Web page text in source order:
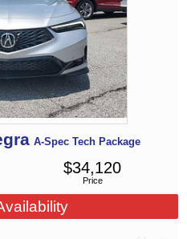
A-Spec Tech Package
Price
$34,120